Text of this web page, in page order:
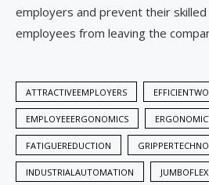
employers and prevent their
employees from leaving the
ATTRACTIVEEMPLOYERS
EMPLOYEEERGONOMICS
FATIGUEREDUCTION
INDUSTRIALAUTOMATION JUMBOFLEX